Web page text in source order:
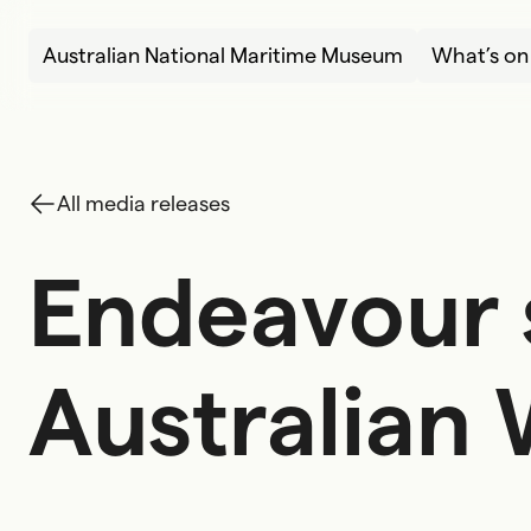
Australian National Maritime Museum
What’s on
All media releases
Endeavour
Australian